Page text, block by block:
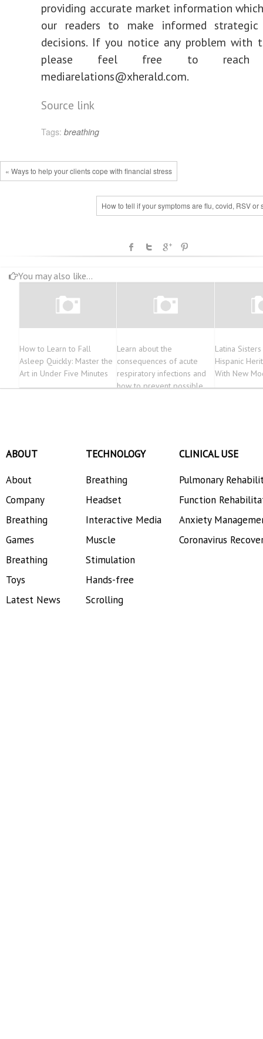
providing accurate market information
our readers to make informed strategic
decisions. If you notice any problem with
please feel free to
mediarelations@xherald.com.
Source link
Tags: breathing
« Ways to help your clients cope with financial stress
How to tell if your symptoms are flu, covid, RSV or
You may also like...
How to Learn to Fall
Asleep Quickly: Master the
Art in Under Five Minutes
Learn about the
consequences of acute
respiratory infections and
how to prevent possible
Latina
Hispanic
With New
ABOUT
About
Company
Breathing
Games
Breathing
Toys
Latest News
TECHNOLOGY
Breathing
Headset
Interactive Media
Muscle
Stimulation
Hands-free
Scrolling
CLINICAL USE
Pulmonary
Function
Anxiety
Coronavirus